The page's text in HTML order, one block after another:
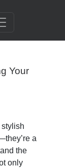
Your
stylish
a
the
only